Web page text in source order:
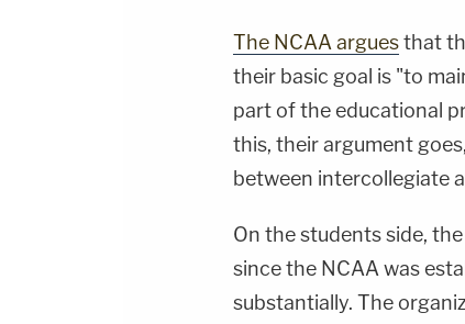
The NCAA arguesthat
their basic goal is "to
part of the educational
this, their argument
between intercollegiate
On the students side,
since the NCAA was
substantially. The